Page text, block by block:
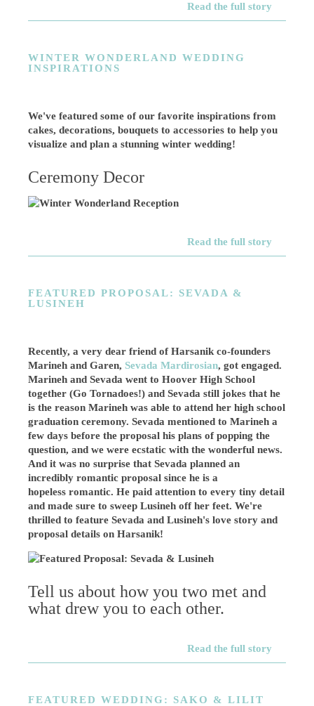
Read the full story
WINTER WONDERLAND WEDDING
INSPIRATIONS
We've featured some of our favorite inspirations from
cakes, decorations, bouquets to accessories to help you
visualize and plan a stunning winter wedding!
Ceremony Decor
Read the full story
FEATURED PROPOSAL: SEVADA &
LUSINEH
Recently, a very dear friend of Harsanik co-founders
Marineh and Garen, Sevada Mardirosian, got engaged.
Marineh and Sevada went to Hoover High School
together (Go Tornadoes!) and Sevada still jokes that he
is the reason Marineh was able to attend her high school
graduation ceremony. Sevada mentioned to Marineh a
few days before the proposal his plans of popping the
question, and we were ecstatic with the wonderful news.
And it was no surprise that Sevada planned an
incredibly romantic proposal since he is a
hopeless romantic. He paid attention to every tiny detail
and made sure to sweep Lusineh off her feet. We're
thrilled tofeature Sevada and Lusineh's love story and
proposal details on Harsanik!
Tell us about how you two met and
what drew you to each other.
Read the full story
FEATURED WEDDING: SAKO & LILIT